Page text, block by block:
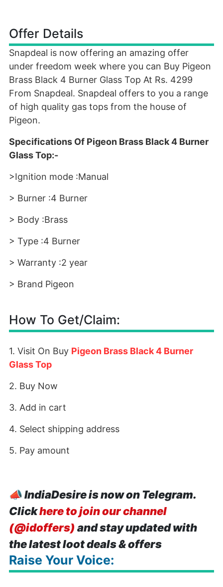
Offer Details
Snapdeal is now offering an amazing offer
under freedom week where you can Buy Pigeon
Brass Black 4 Burner Glass Top At Rs. 4299
From Snapdeal. Snapdeal offers to you a range
of high quality gas tops from the house of
Pigeon.
Specifications Of Pigeon Brass Black 4 Burner
Glass Top:-
>Ignition mode :Manual
> Burner :4 Burner
> Body :Brass
> Type :4 Burner
> Warranty :2 year
> Brand Pigeon
How To Get/Claim:
1. Visit On Buy Pigeon Brass Black 4 Burner
Glass Top
2. Buy Now
3. Add in cart
4. Select shipping address
5. Pay amount
📣IndiaDesire is now on Telegram.
Clickhere to join our channel
(@idoffers) and stay updated with
the latest loot deals & offers
Raise Your Voice: